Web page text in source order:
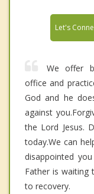
Let's
We offer
office and
God and he
against
the Lord Jesus.
today.We can
disappointed
Father is
to recovery.